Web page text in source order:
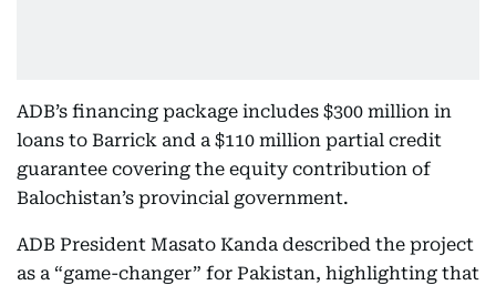
ADB’s financing package includes $300 million in
loans to Barrick and a $110 million partial credit
guarantee covering the equity contribution of
Balochistan’s provincial government.
ADB President Masato Kanda described the project
as a “game-changer” for Pakistan, highlighting that